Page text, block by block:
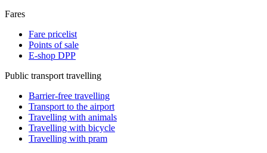
Fares
Fare pricelist
Points of sale
E-shop DPP
Public transport travelling
Barrier-free travelling
Transport to the airport
Travelling with animals
Travelling with bicycle
Travelling with pram